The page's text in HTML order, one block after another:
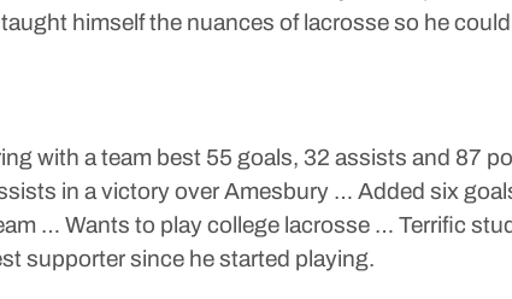
himself the nuances of lacrosse so he
with a team best 55 goals, 32 assists and 87
in a victory over Amesbury … Added six
… Wants to play college lacrosse … Terrific
supporter since he started playing.